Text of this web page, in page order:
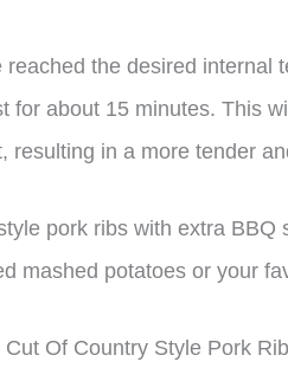
reached the desired internal
for about 15 minutes. This
resulting in a more tender
pork ribs with extra
mashed potatoes or your
Of Country Style Pork